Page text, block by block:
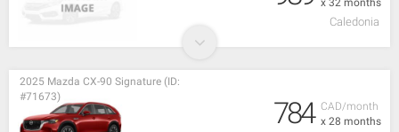
x 32 months
Caledonia
CAD/month
x 28 months
2025 Mazda CX-90 Signature (ID:
#71673)
784